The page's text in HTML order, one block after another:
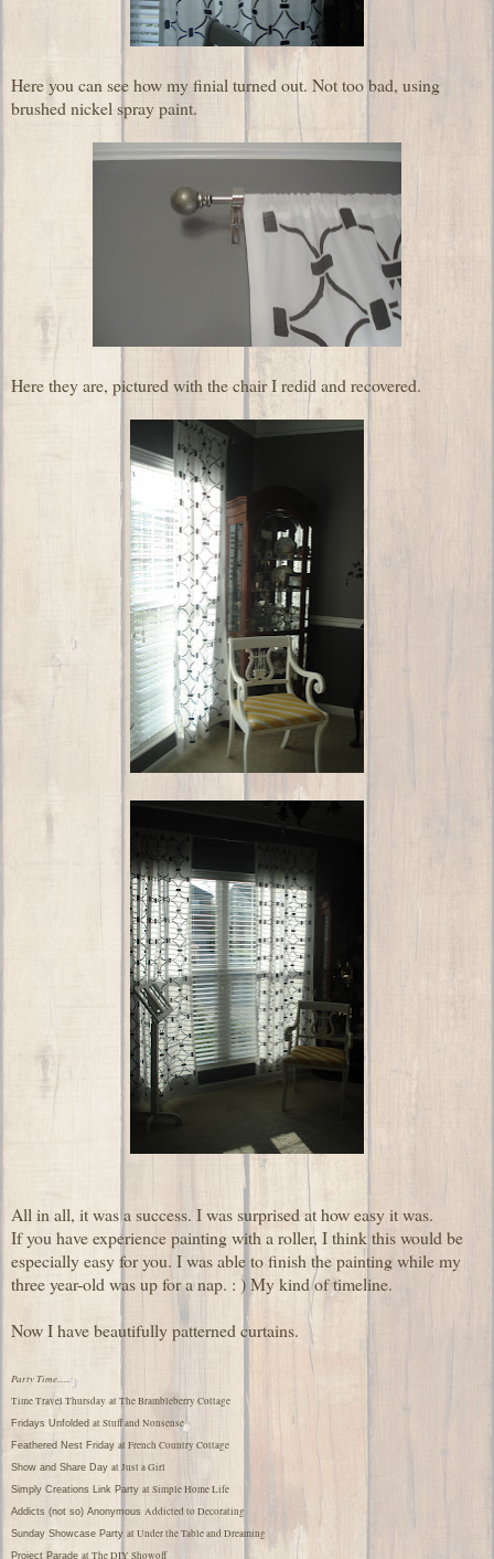
Here you can see how my finial turned out. Not too bad, using
brushed nickel spray paint.
Here they are, pictured with the chair I redid and recovered.
All in all, it was a success. I was surprised at how easy it was.
If you have experience painting with a roller, I think this would be
especially easy for you. I was able to finish the painting while my
three year-old was up for a nap. : ) My kind of timeline.
Now I have beautifully patterned curtains.
Party Time......
Time Travel Thursday at The Brambleberry Cottage
Fridays Unfolded at Stuff and Nonsense
Feathered Nest Friday at French Country Cottage
Show and Share Day at Just a Girl
Simply Creations Link Party at Simple Home Life
Addicts (not so) Anonymous Addicted to Decorating
Sunday Showcase Party at Under the Table and Dreaming
Project Parade at The DIY Showoff